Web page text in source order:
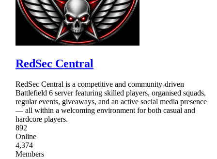
RedSec Central
RedSec Central is a competitive and community-driven
Battlefield 6 server featuring skilled players, organised squads,
regular events, giveaways, and an active social media presence
— all within a welcoming environment for both casual and
hardcore players.
892
Online
4,374
Members